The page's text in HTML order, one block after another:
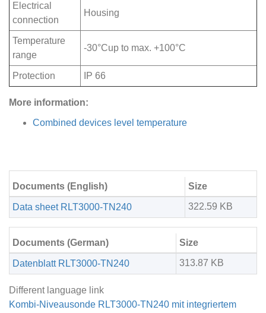
Electrical
connection
Housing
Temperature
range
-30°Cup to max. +100°C
Protection IP 66
More information:
Combined devices level temperature
Documents (English) Size
Data sheet RLT3000-TN240 322.59 KB
Documents (German) Size
Datenblatt RLT3000-TN240 313.87 KB
Different language link
Kombi-Niveausonde RLT3000-TN240 mit integriertem